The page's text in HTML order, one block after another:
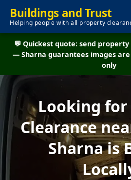
Buildings and Trust
Helping people with all property
💬 Quickest quote: send
— Sharna guarantees images
only
Looking for
Clearance
Sharna is